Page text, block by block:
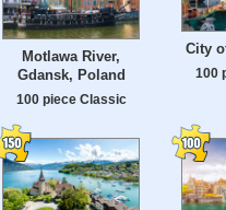
Motlawa River,
Gdansk, Poland
100 piece Classic
City
100